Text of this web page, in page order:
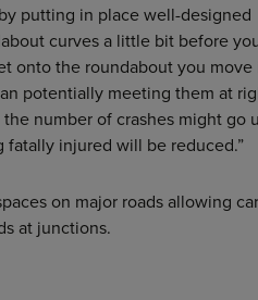
putting in place well-designed
curves a little bit before
onto the roundabout you move
potentially meeting them at
number of crashes might go
injured will be reduced.”
on major roads allowing
at junctions.